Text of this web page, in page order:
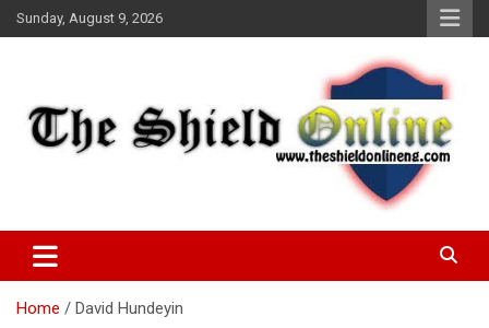
Skip
to
Sunday, August 9, 2026
The Shield Online!
Home David Hundeyin